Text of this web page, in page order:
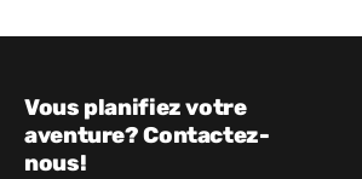
Vous planifiez votre
aventure? Contactez-
nous!